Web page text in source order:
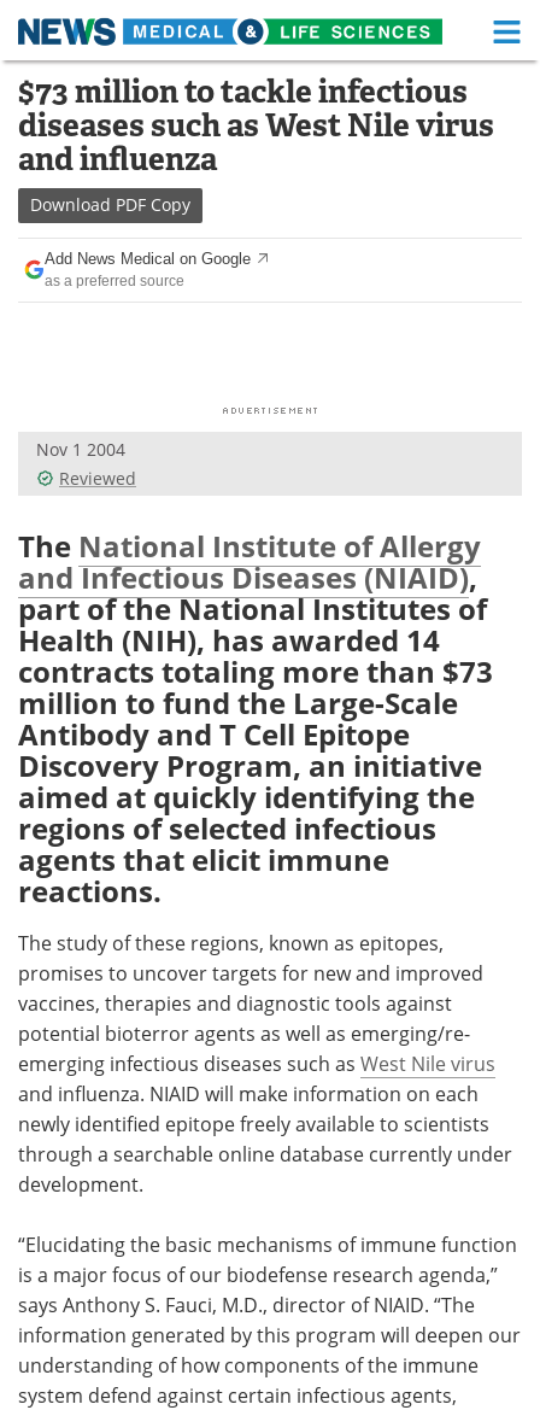
Skip
content
Medical Home Life Sciences Home
About Functional Food
News
Drugs
Interviews White Papers
Videos
Health & Personal Care Contact
Meet the Team Advertise
Search Become a Member
$73 million to tackle infectious
diseases such as West Nile virus
and influenza
Download PDF Copy
Add News Medical on Google
as a preferred source
Nov 1 2004
Reviewed
The National Institute of Allergy
and Infectious Diseases (NIAID),
part of the National Institutes of
Health (NIH), has awarded 14
contracts totaling more than $73
million to fund the Large-Scale
Antibody and T Cell Epitope
Discovery Program, an initiative
aimed at quickly identifying the
regions of selected infectious
agents that elicit immune
reactions.
The study of these regions, known as epitopes,
promises to uncover targets for new and improved
vaccines, therapies and diagnostic tools against
potential bioterror agents as well as emerging/re-
emerging infectious diseases such as West Nile virus
and influenza. NIAID will make information on each
newly identified epitope freely available to scientists
through a searchable online database currently under
development.
“Elucidating the basic mechanisms of immune function
is a major focus of our biodefense research agenda,”
says Anthony S. Fauci, M.D., director of NIAID. “The
information generated by this program will deepen our
understanding of how components of the immune
system defend against certain infectious agents,